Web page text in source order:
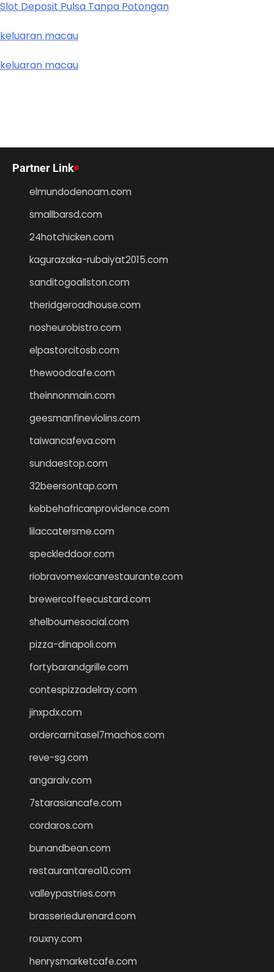
Slot Deposit Pulsa Tanpa Potongan
keluaran macau
keluaran macau
Partner Link
elmundodenoam.com
smallbarsd.com
24hotchicken.com
kagurazaka-rubaiyat2015.com
sanditogoallston.com
theridgeroadhouse.com
nosheurobistro.com
elpastorcitosb.com
thewoodcafe.com
theinnonmain.com
geesmanfineviolins.com
taiwancafeva.com
sundaestop.com
32beersontap.com
kebbehafricanprovidence.com
lilaccatersme.com
speckleddoor.com
riobravomexicanrestaurante.com
brewercoffeecustard.com
shelbournesocial.com
pizza-dinapoli.com
fortybarandgrille.com
contespizzadelray.com
jinxpdx.com
ordercarnitasel7machos.com
reve-sg.com
angaralv.com
7starasiancafe.com
cordaros.com
bunandbean.com
restaurantarea10.com
valleypastries.com
brasseriedurenard.com
rouxny.com
henrysmarketcafe.com